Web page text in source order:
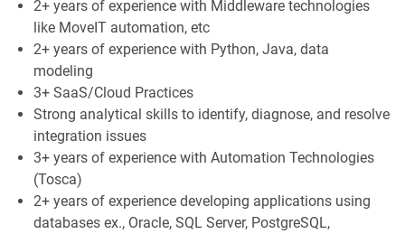
2+ years of experience with Middleware technologies
like MoveIT automation, etc
2+ years of experience with Python, Java, data
modeling
3+ SaaS/Cloud Practices
Strong analytical skills to identify, diagnose, and resolve
integration issues
3+ years of experience with Automation Technologies
(Tosca)
2+ years of experience developing applications using
databases ex., Oracle, SQL Server, PostgreSQL,